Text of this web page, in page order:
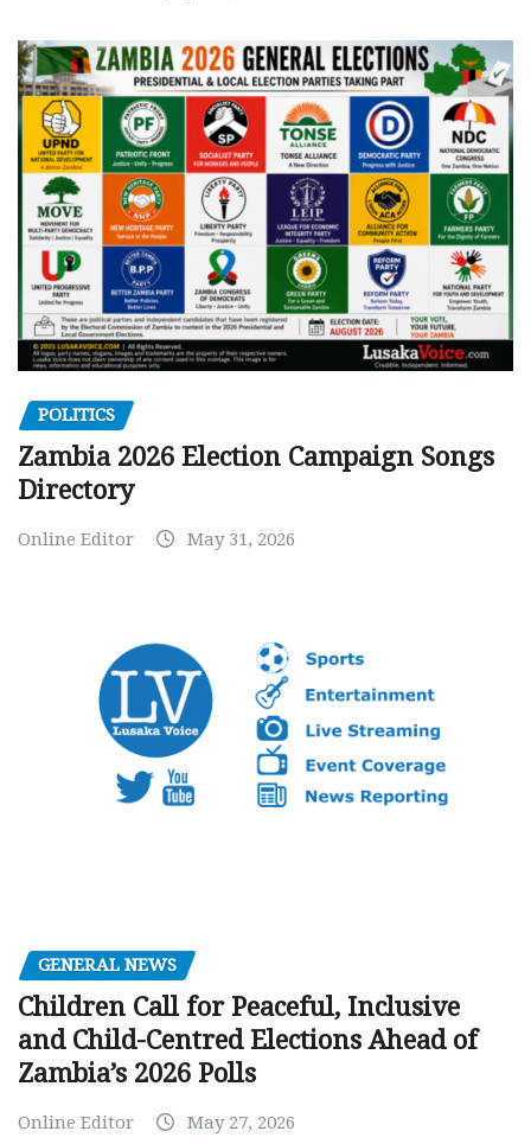
POLITICS
Zambia 2026 Election Campaign Songs
Directory
Online Editor May 31, 2026
GENERAL NEWS
Children Call for Peaceful, Inclusive
and Child-Centred Elections Ahead of
Zambia’s 2026 Polls
Online Editor May 27, 2026